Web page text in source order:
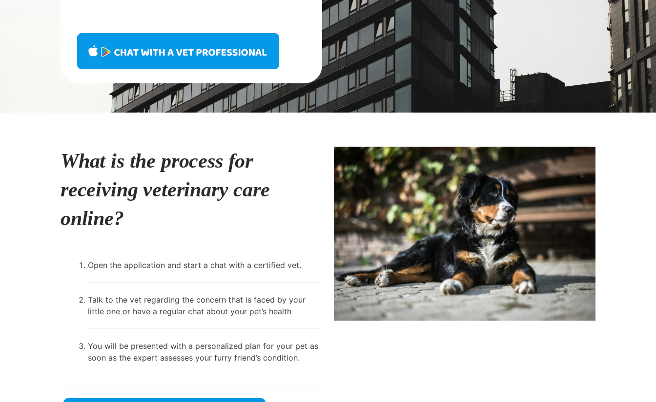
What is the process for
receiving veterinary care
online?
Open the application and start a chat with a certified vet.
Talk to the vet regarding the concern that is faced by your
little one or have a regular chat about your pet’s health
You will be presented with a personalized plan for your pet as
soon as the expert assesses your furry friend’s condition.